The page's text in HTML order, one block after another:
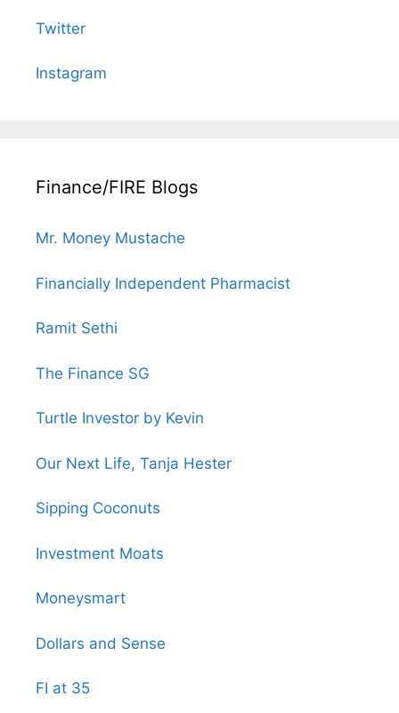
Twitter
Instagram
Finance/FIRE Blogs
Mr. Money Mustache
Financially Independent Pharmacist
Ramit Sethi
The Finance SG
Turtle Investor by Kevin
Our Next Life, Tanja Hester
Sipping Coconuts
Investment Moats
Moneysmart
Dollars and Sense
FI at 35